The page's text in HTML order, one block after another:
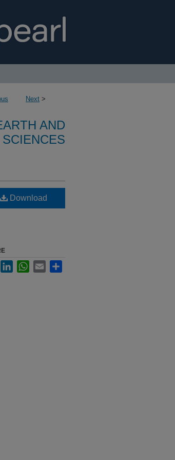
Next >
AND
Download
FacebookLinkedInWhatsApp
Email